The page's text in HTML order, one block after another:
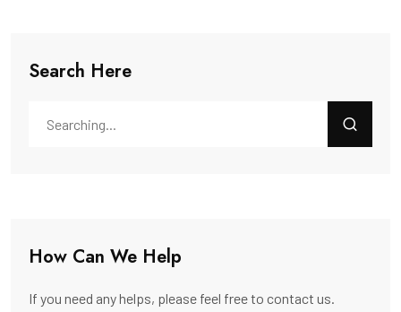
Search Here
How Can We Help
If you need any helps, please feel free to contact us.